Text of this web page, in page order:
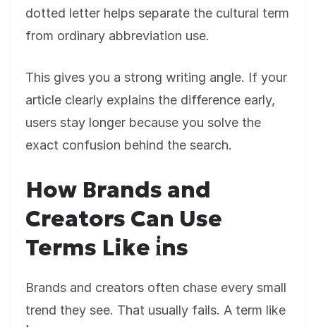
dotted letter helps separate the cultural term
from ordinary abbreviation use.
This gives you a strong writing angle. If your
article clearly explains the difference early,
users stay longer because you solve the
exact confusion behind the search.
How Brands and
Creators Can Use
Terms Like i̇ns
Brands and creators often chase every small
trend they see. That usually fails. A term like